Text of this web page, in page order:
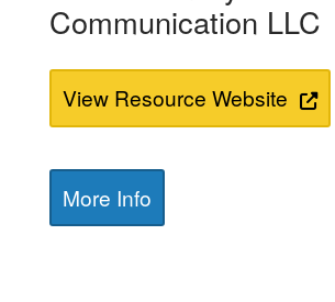
Communication LLC
View Resource Website
More Info